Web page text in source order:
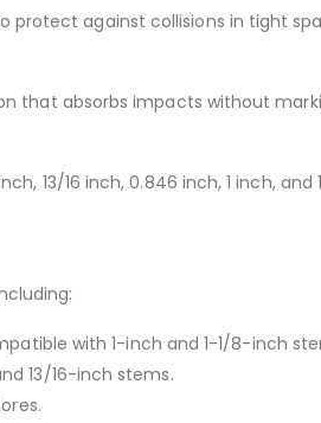
against collisions in tight
that absorbs impacts without
13/16 inch, 0.846 inch, 1 inch,
with 1-inch and 1-1/8-inch
13/16-inch stems.